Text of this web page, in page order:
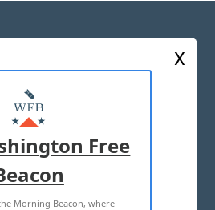
ABOUT US
MASTHEAD
WITH US
USE PRIVACY POLICY
X
Free
Morning Beacon, where